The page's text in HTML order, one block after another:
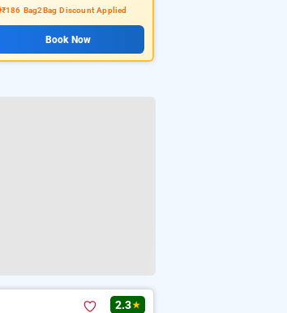
₹186 Bag2Bag Discount Applied
Book Now
2.3★